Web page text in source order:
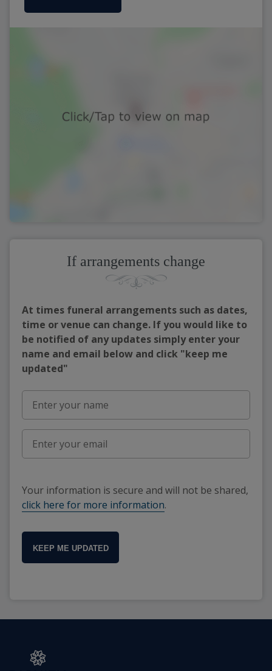
If arrangements change
At times funeral arrangements such as dates,
time or venue can change. If you would like to
be notified of any updates simply enter your
name and email below and click "keep me
updated"
Your information is secure and will not be shared,
click here for more information.
KEEP ME UPDATED